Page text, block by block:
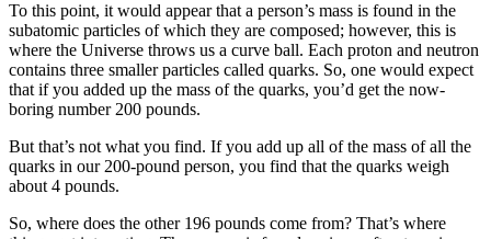
To this point, it would appear that a person’s mass is found in the
subatomic particles of which they are composed; however, this is
where the Universe throws us a curve ball. Each proton and neutron
contains three smaller particles called quarks. So, one would expect
that if you added up the mass of the quarks, you’d get the now-
boring number 200 pounds.
But that’s not what you find. If you add up all of the mass of all the
quarks in our 200-pound person, you find that the quarks weigh
about 4 pounds.
So, where does the other 196 pounds come from? That’s where